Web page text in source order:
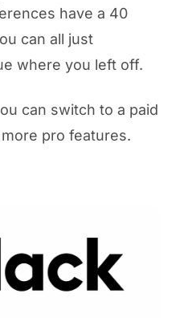
have a 40
can all just
where you left off.
can switch to a paid
pro features.